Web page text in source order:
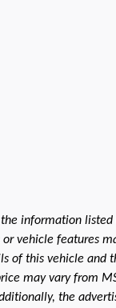
information
vehicle features
of this vehicle
may vary from
the